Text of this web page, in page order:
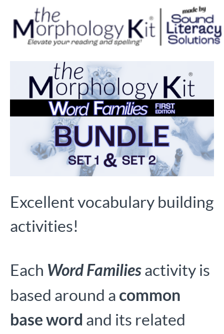
Excellent vocabulary building
activities!
Each Word Families activity is
based around a common
base word and its related